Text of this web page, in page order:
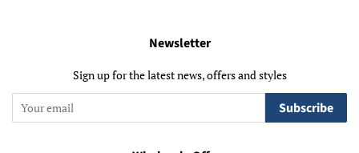
Newsletter
Sign up for the latest news, offers and styles
Subscribe